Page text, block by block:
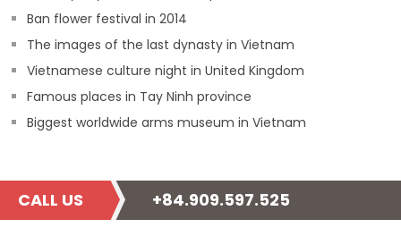
Ban flower festival in 2014
The images of the last dynasty in Vietnam
Vietnamese culture night in United Kingdom
Famous places in Tay Ninh province
Biggest worldwide arms museum in Vietnam
CALL US +84.909.597.525